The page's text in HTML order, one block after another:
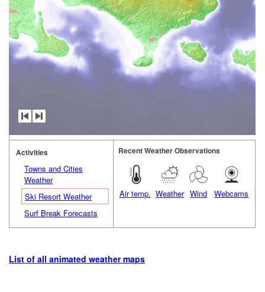
Activities
Towns and Cities
Weather
Ski Resort Weather
Surf Break Forecasts
Recent Weather Observations
Air temp. Weather Wind Webcams
List of all animated weather maps